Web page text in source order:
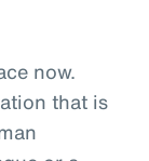
now.
that is